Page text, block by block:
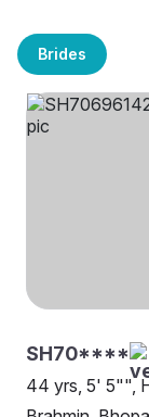
Brides
SH70****
44 yrs, 5' 5"",